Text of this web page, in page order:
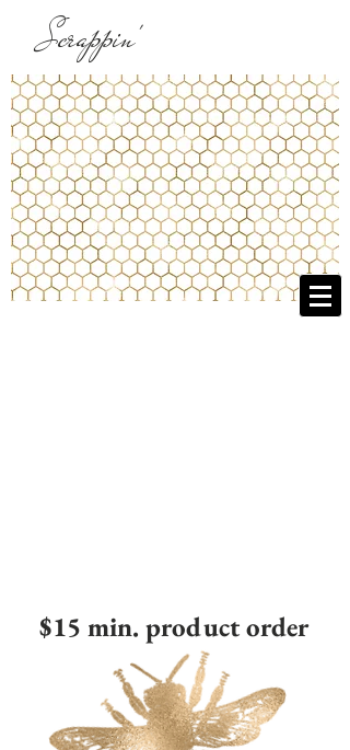
Scrappin'
$15 min. product order